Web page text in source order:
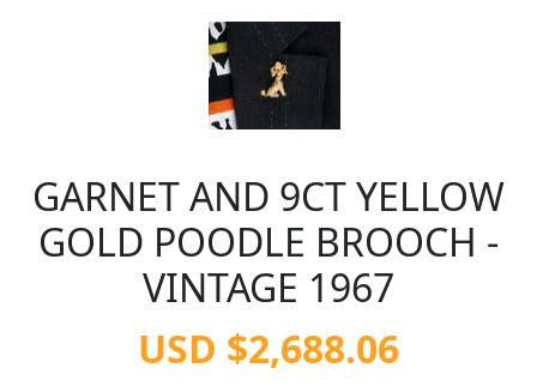
GARNET AND 9CT YELLOW
GOLD POODLE BROOCH -
VINTAGE 1967
USD $2,688.06